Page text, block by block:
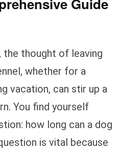
Guide
the thought of leaving
whether for a
vacation, can stir up a
You find yourself
how long can a dog
is vital because